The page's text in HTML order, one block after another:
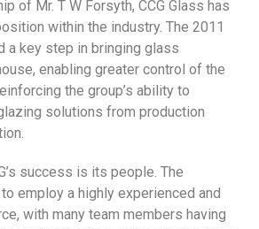
of Mr. T W Forsyth, CCG Glass has
within the industry. The 2011
a key step in bringing glass
enabling greater control of the
the group’s ability to
solutions from production
success is its people. The
employ a highly experienced and
with many team members having